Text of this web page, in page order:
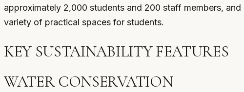
approximately 2,000 students and 200 staff members,
variety of practical spaces for students.
KEY SUSTAINABILITY FEATURES
WATER CONSERVATION